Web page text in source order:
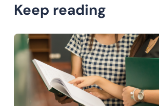
Keep reading